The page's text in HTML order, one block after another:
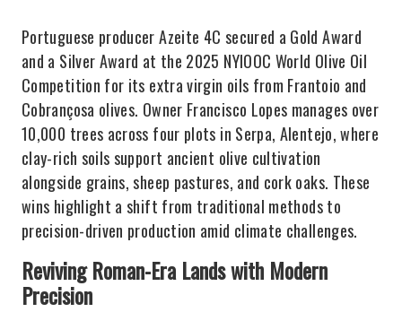
Portuguese producer Azeite 4C secured a Gold Award
and a Silver Award at the 2025 NYIOOC World Olive Oil
Competition for its extra virgin oils from Frantoio and
Cobrançosa olives. Owner Francisco Lopes manages over
10,000 trees across four plots in Serpa, Alentejo, where
clay-rich soils support ancient olive cultivation
alongside grains, sheep pastures, and cork oaks. These
wins highlight a shift from traditional methods to
precision-driven production amid climate challenges.
Reviving Roman-Era Lands with Modern
Precision